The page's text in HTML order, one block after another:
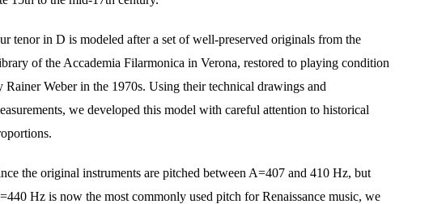
tenor in D is modeled after a set of well-preserved originals from the
of the Accademia Filarmonica in Verona, restored to playing condition
Rainer Weber in the 1970s. Using their technical drawings and
we developed this model with careful attention to historical
the original instruments are pitched between A=407 and 410 Hz, but
Hz is now the most commonly used pitch for Renaissance music, we